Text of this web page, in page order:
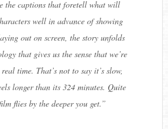
the captions that foretell what will
well in advance of showing
out on screen, the story unfolds
that gives us the sense that we’re
time. That’s not to say it’s slow,
longer than its 324 minutes. Quite
flies by the deeper you get.”